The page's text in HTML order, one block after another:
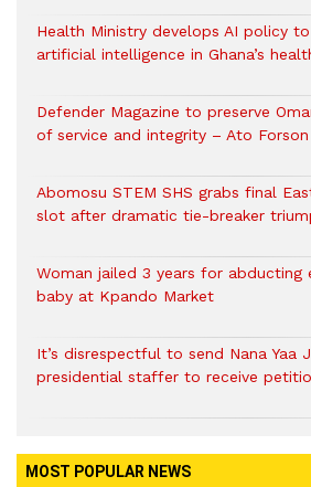
Health Ministry develops AI policy
artificial intelligence in Ghana’s
Defender Magazine to preserve
of service and integrity – Ato Forson
Abomosu STEM SHS grabs final
slot after dramatic tie-breaker
Woman jailed 3 years for
baby at Kpando Market
It’s disrespectful to send Nana Yaa
presidential staffer to receive
MOST POPULAR NEWS